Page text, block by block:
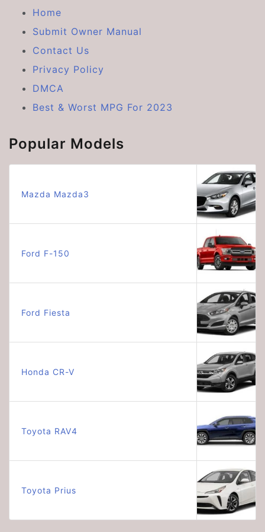
Home
Submit Owner Manual
Contact Us
Privacy Policy
DMCA
Best & Worst MPG For 2023
Popular Models
Mazda Mazda3
Ford F-150
Ford Fiesta
Honda CR-V
Toyota RAV4
Toyota Prius